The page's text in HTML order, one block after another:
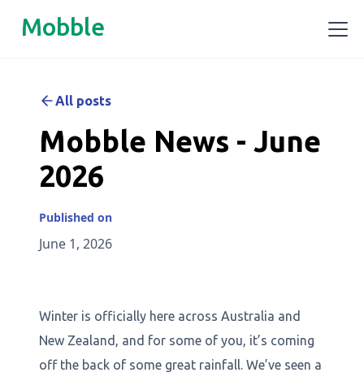
Mobble
All posts
Mobble News - June
2026
Published on
June 1, 2026
Winter is officially here across Australia and
New Zealand, and for some of you, it’s coming
off the back of some great rainfall. We’ve seen a